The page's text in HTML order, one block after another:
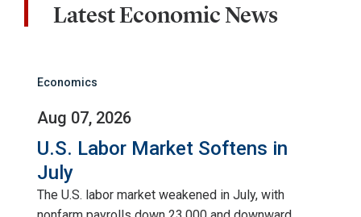
Latest Economic News
Economics
Aug 07, 2026
U.S. Labor Market Softens in
July
The U.S. labor market weakened in July, with